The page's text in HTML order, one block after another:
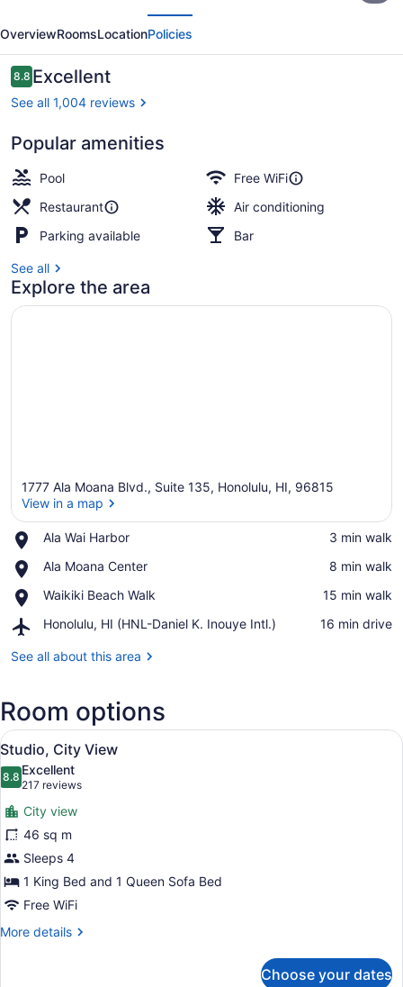
Resort
at
the
Ilikai
OverviewRoomsLocationPolicies
Reviews
8.88.8 out of 10
Excellent
See all 1,004 reviews
Popular amenities
Pool
Free WiFi
Restaurant
Air conditioning
Parking available
Bar
See all
Explore the area
1777 Ala Moana Blvd., Suite 135, Honolulu, HI, 96815
View in a map
Ala Wai Harbor
Place,
Wai
‪3 min walk‬
Ala Moana Center
Place,
Moana
‪8 min walk‬
Waikiki Beach Walk
Place,
Beach
‪15 min walk‬
Honolulu, HI (HNL-Daniel K. Inouye Intl.)
Airport,
HI
K.
Inouye
‪16 min drive‬
See all about this area
Room options
View
all
photos
for
Studio,
City
View
A hotel room with a large bed, a
13
Studio, City View
8.88.8 out of 10
Excellent
217 reviews
(217
reviews)
City view
46 sq m
Sleeps 4
1 King Bed and 1 Queen Sofa Bed
Free WiFi
More details
More
Choose your dates